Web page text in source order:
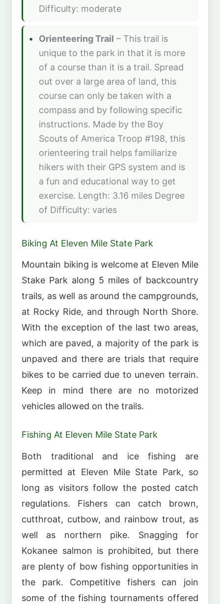
Difficulty: moderate
Orienteering Trail – This trail is
unique to the park in that it is more
of a course than it is a trail. Spread
out over a large area of land, this
course can only be taken with a
compass and by following specific
instructions. Made by the Boy
Scouts of America Troop #198, this
orienteering trail helps familiarize
hikers with their GPS system and is
a fun and educational way to get
exercise. Length: 3.16 miles Degree
of Difficulty: varies
Biking At Eleven Mile State Park
Mountain biking is welcome at Eleven Mile
Stake Park along 5 miles of backcountry
trails, as well as around the campgrounds,
at Rocky Ride, and through North Shore.
With the exception of the last two areas,
which are paved, a majority of the park is
unpaved and there are trials that require
bikes to be carried due to uneven terrain.
Keep in mind there are no motorized
vehicles allowed on the trails.
Fishing At Eleven Mile State Park
Both traditional and ice fishing are
permitted at Eleven Mile State Park, so
long as visitors follow the posted catch
regulations. Fishers can catch brown,
cutthroat, cutbow, and rainbow trout, as
well as northern pike. Snagging for
Kokanee salmon is prohibited, but there
are plenty of bow fishing opportunities in
the park. Competitive fishers can join
some of the fishing tournaments offered